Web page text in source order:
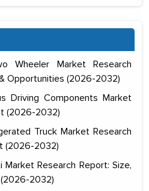
Wheeler Market Research
Opportunities (2026-2032)
Driving Components Market
(2026-2032)
Truck Market Research
(2026-2032)
Market Research Report: Size,
2032)